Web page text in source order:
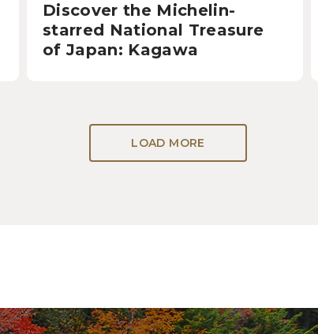
Discover the Michelin-
starred National Treasure
of Japan: Kagawa
LOAD MORE